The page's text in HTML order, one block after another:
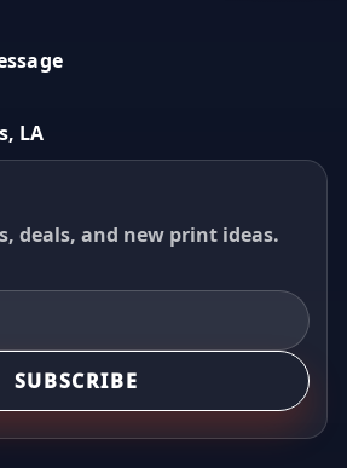
LA
deals, and new print ideas.
SUBSCRIBE